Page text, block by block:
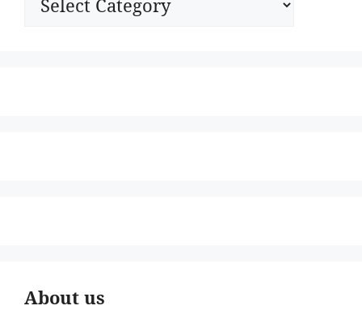
About us